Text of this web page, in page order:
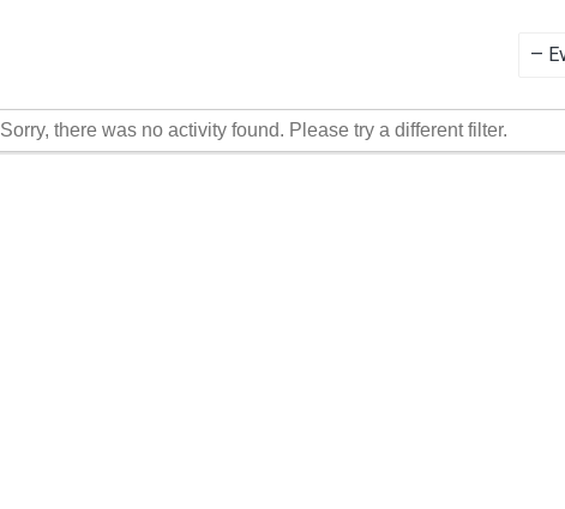
Sorry, there was no activity found. Please try a different filter.